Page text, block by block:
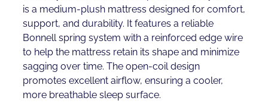
is a medium-plush mattress designed for comfort,
support, and durability. It features a reliable
Bonnell spring system with a reinforced edge wire
to help the mattress retain its shape and minimize
sagging over time. The open-coil design
promotes excellent airflow, ensuring a cooler,
more breathable sleep surface.